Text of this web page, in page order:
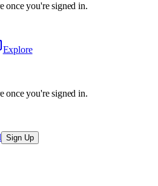
once you're signed in.
Explore
once you're signed in.
Sign Up